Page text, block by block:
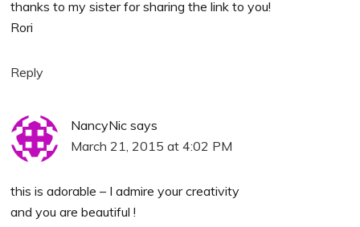
thanks to my sister for sharing the link to you!
Rori
Reply
NancyNic says
March 21, 2015 at 4:02 PM
this is adorable – I admire your creativity
and you are beautiful !